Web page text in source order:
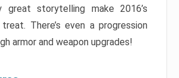
great storytelling make 2016’s
There’s even a progression
armor and weapon upgrades!